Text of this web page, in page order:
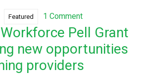
Featured 1 Comment
Pell Grant
new opportunities
providers